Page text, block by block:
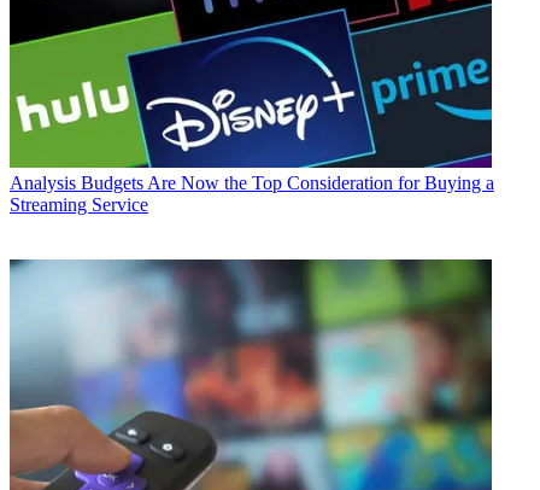
Analysis Budgets Are Now the Top Consideration for Buying a
Streaming Service